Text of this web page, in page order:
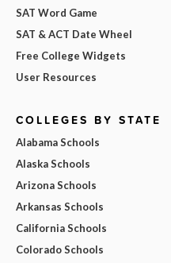
SAT Word Game
SAT & ACT Date Wheel
Free College Widgets
User Resources
COLLEGES BY STATE
Alabama Schools
Alaska Schools
Arizona Schools
Arkansas Schools
California Schools
Colorado Schools